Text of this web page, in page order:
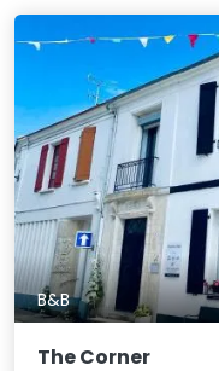
B&B
The Corner